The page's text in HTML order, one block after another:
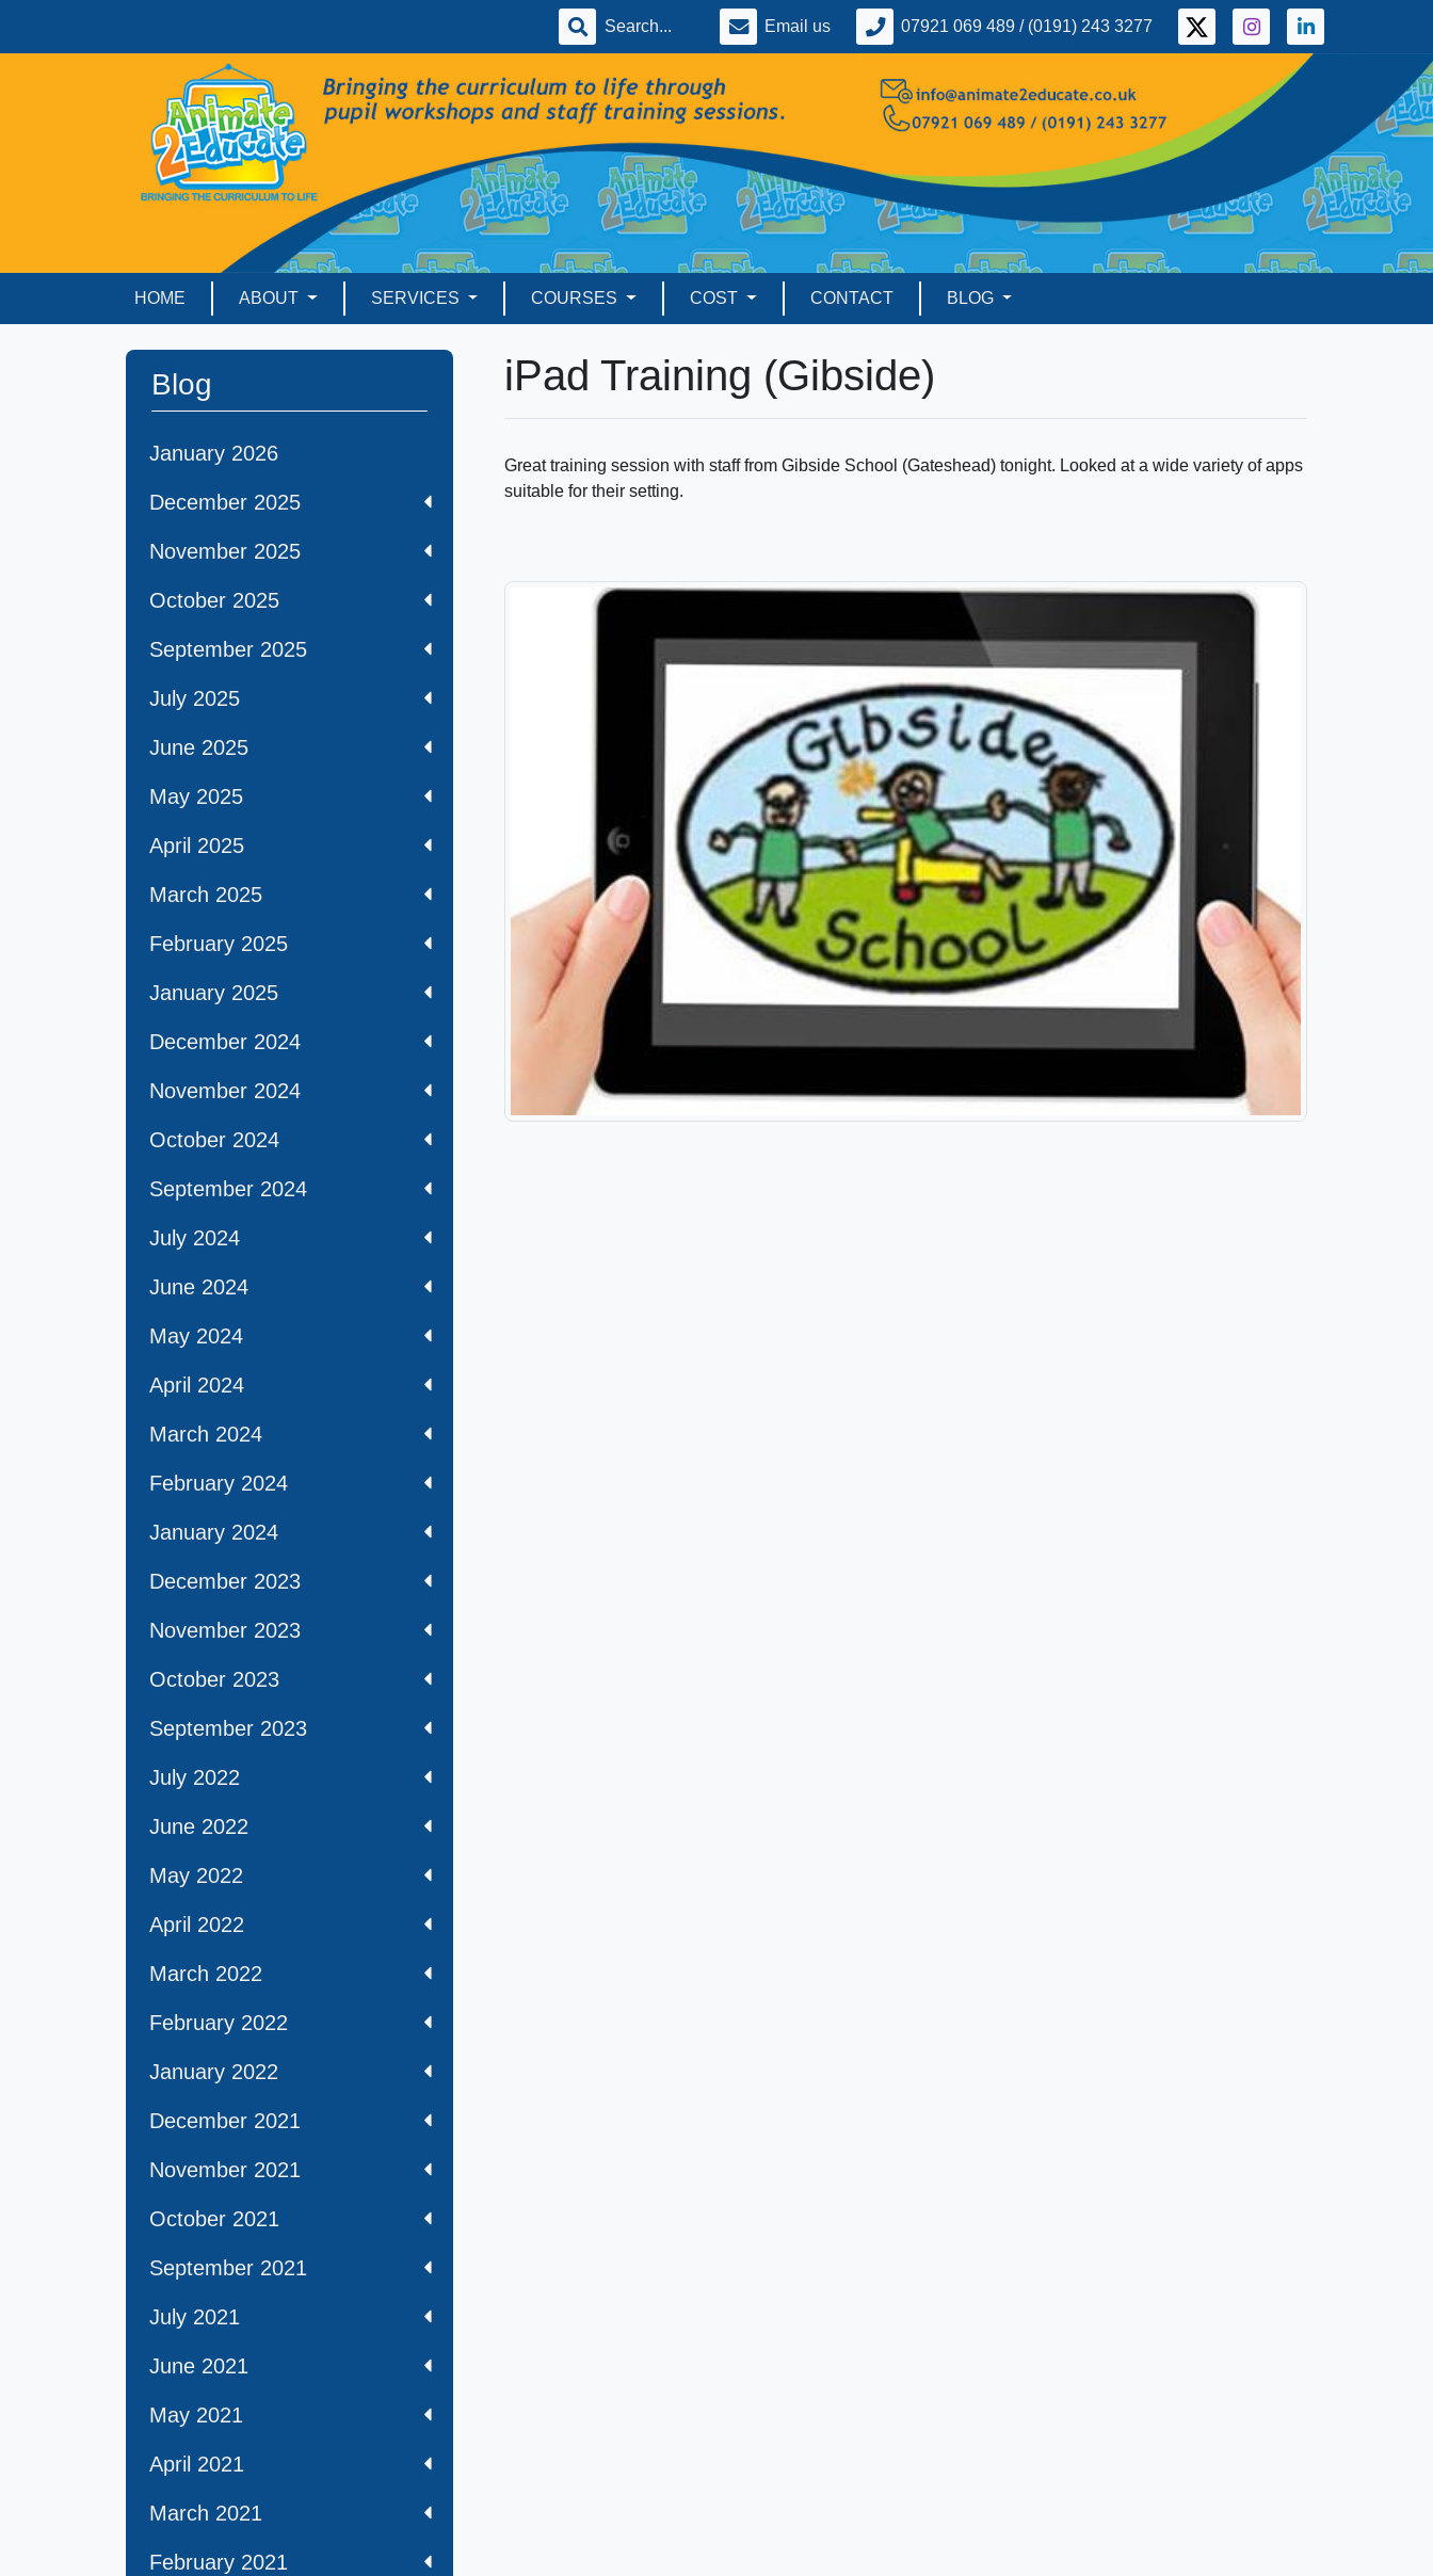
Email us 07921 069 489 / (0191) 243 3277
HOME ABOUT SERVICES COURSES COST CONTACT BLOG
Blog
January 2026
December 2025
November 2025
October 2025
September 2025
July 2025
June 2025
May 2025
April 2025
March 2025
February 2025
January 2025
December 2024
November 2024
October 2024
September 2024
July 2024
June 2024
May 2024
April 2024
March 2024
February 2024
January 2024
December 2023
November 2023
October 2023
September 2023
July 2022
June 2022
May 2022
April 2022
March 2022
February 2022
January 2022
December 2021
November 2021
October 2021
September 2021
July 2021
June 2021
May 2021
April 2021
March 2021
February 2021
iPad Training (Gibside)
Great training session with staff from Gibside School (Gateshead) tonight. Looked at a wide variety of apps
suitable for their setting.